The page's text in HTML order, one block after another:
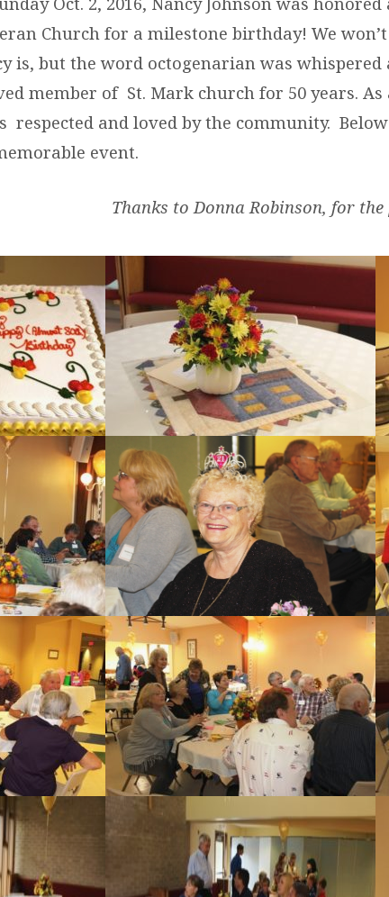
Church for a milestone birthday! We
is, but the word octogenarian was whispered
member of St. Mark church for 50 years.
respected and loved by the community.
event.
Thanks to Donna Robinson, for the